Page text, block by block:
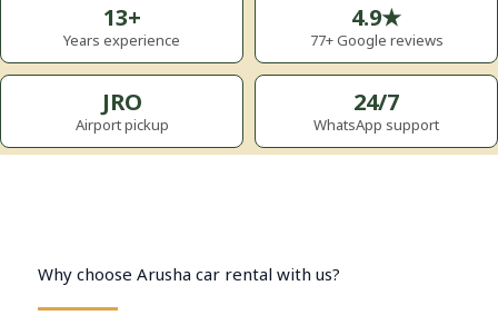
13+
Years experience
4.9★
77+ Google reviews
JRO
Airport pickup
24/7
WhatsApp support
Why choose Arusha car rental with us?